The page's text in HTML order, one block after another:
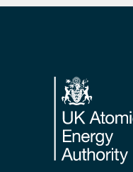
Footer